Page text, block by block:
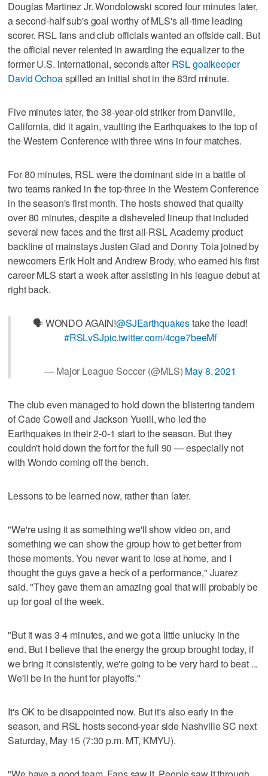
Douglas Martinez Jr. Wondolowski scored four minutes later,
a second-half sub's goal worthy of MLS's all-time leading
scorer. RSL fans and club officials wanted an offside call. But
the official never relented in awarding the equalizer to the
former U.S. international, seconds after RSL goalkeeper
David Ochoaspilled an initial shot in the 83rd minute.
Five minutes later, the 38-year-old striker from Danville,
California, did it again, vaulting the Earthquakes to the top of
the Western Conference with three wins in four matches.
For 80 minutes, RSL were the dominant side in a battle of
two teams ranked in the top-three in the Western Conference
in the season's first month. The hosts showed that quality
over 80 minutes, despite a disheveled lineup that included
several new faces and the first all-RSL Academy product
backline of mainstays Justen Glad and Donny Toia joined by
newcomers Erik Holt and Andrew Brody, who earned his first
career MLS start a week after assisting in his league debut at
right back.
🗣 WONDO AGAIN!@SJEarthquakestake the lead!
#RSLvSJpic.twitter.com/4cge7beeMf
— Major League Soccer (@MLS) May 8, 2021
The club even managed to hold down the blistering tandem
of Cade Cowell and Jackson Yueill, who led the
Earthquakes in their 2-0-1 start to the season. But they
couldn't hold down the fort for the full 90 — especially not
with Wondo coming off the bench.
Lessons to be learned now, rather than later.
"We're using it as something we'll show video on, and
something we can show the group how to get better from
those moments. You never want to lose at home, and I
thought the guys gave a heck of a performance," Juarez
said. "They gave them an amazing goal that will probably be
up for goal of the week.
"But it was 3-4 minutes, and we got a little unlucky in the
end. But I believe that the energy the group brought today, if
we bring it consistently, we're going to be very hard to beat ...
We'll be in the hunt for playoffs."
It's OK to be disappointed now. But it's also early in the
season, and RSL hosts second-year side Nashville SC next
Saturday, May 15 (7:30 p.m. MT, KMYU).